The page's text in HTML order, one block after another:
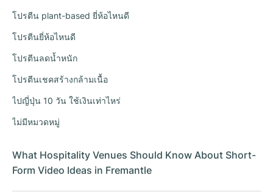
โปรตีน plant-based ยี่ห้อไหนดี
โปรตีนยี่ห้อไหนดี
โปรตีนลดน้ำหนัก
โปรตีนเชคสร้างกล้ามเนื้อ
ไปญี่ปุ่น 10 วัน ใช้เงินเท่าไหร่
ไม่มีหมวดหมู่
What Hospitality Venues Should Know About Short-
Form Video Ideas in Fremantle